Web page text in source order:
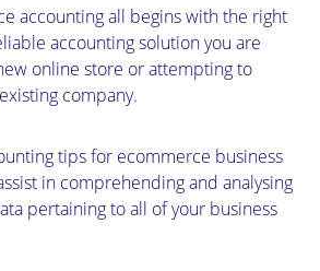
accounting all begins with the right
accounting solution you are
online store or attempting to
company.
tips for ecommerce business
in comprehending and analysing
pertaining to all of your business